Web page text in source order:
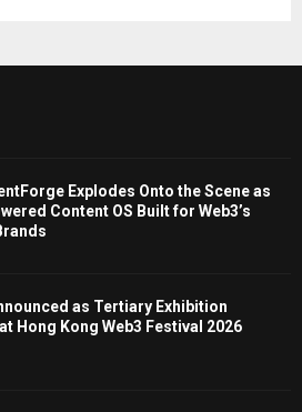
Explodes Onto the Scene as
Content OS Built for Web3’s
as Tertiary Exhibition
Hong Kong Web3 Festival 2026